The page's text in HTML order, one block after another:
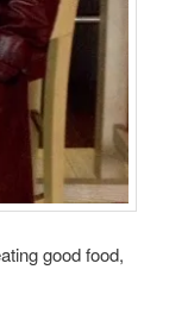
good food,